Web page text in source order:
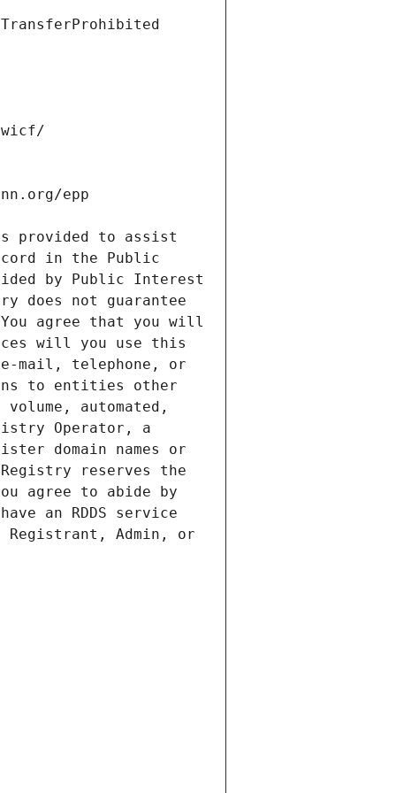
provided to assist
in the Public
by Public Interest
does not guarantee
agree that you will
will you use this
mail, telephone, or
to entities other
automated,
Operator, a
domain names or
reserves the
agree to abide by
an RDDS service
Admin, or